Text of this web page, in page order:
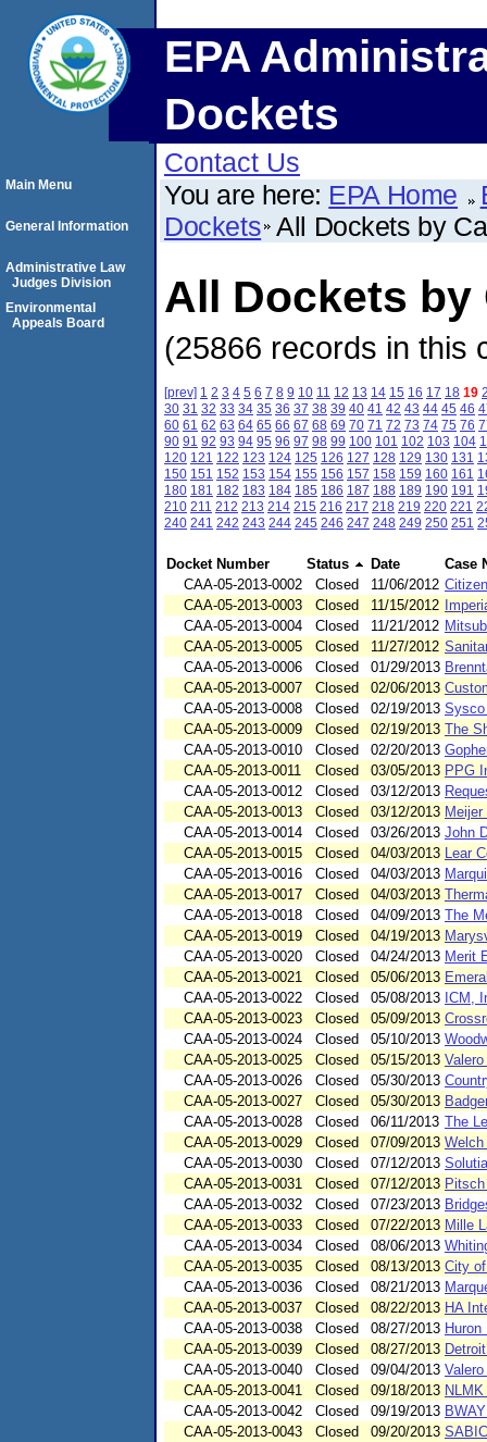
EPA
Dockets
Contact Us
You are here: EPA Home
Dockets All Dockets by
All Dockets by
(25866 records in this
[prev] 1 2 3 4 5 6 7 8 9 10 11 12 13 14 15 16 17 18 19
30 31 32 33 34 35 36 37 38 39 40 41 42 43 44 45 46
60 61 62 63 64 65 66 67 68 69 70 71 72 73 74 75 76
90 91 92 93 94 95 96 97 98 99 100 101 102 103 104
120 121 122 123 124 125 126 127 128 129 130 131
150 151 152 153 154 155 156 157 158 159 160 161
180 181 182 183 184 185 186 187 188 189 190 191
210 211 212 213 214 215 216 217 218 219 220 221
240 241 242 243 244 245 246 247 248 249 250 251
Docket Number Status Date
Case
CAA-05-2013-0002
Closed 11/06/2012
CAA-05-2013-0003
Closed 11/15/2012
CAA-05-2013-0004
Closed 11/21/2012
CAA-05-2013-0005
Closed 11/27/2012
CAA-05-2013-0006
Closed 01/29/2013
CAA-05-2013-0007
Closed 02/06/2013
CAA-05-2013-0008
Closed 02/19/2013 Sysco
CAA-05-2013-0009
Closed 02/19/2013 The
CAA-05-2013-0010
Closed 02/20/2013
CAA-05-2013-0011
Closed 03/05/2013 PPG
CAA-05-2013-0012
Closed 03/12/2013
CAA-05-2013-0013
Closed 03/12/2013
CAA-05-2013-0014
Closed 03/26/2013 John
CAA-05-2013-0015
Closed 04/03/2013
Lear
CAA-05-2013-0016
Closed 04/03/2013
CAA-05-2013-0017
Closed 04/03/2013
CAA-05-2013-0018
Closed 04/09/2013 The
CAA-05-2013-0019
Closed 04/19/2013
CAA-05-2013-0020
Closed 04/24/2013 Merit
CAA-05-2013-0021
Closed 05/06/2013
CAA-05-2013-0022
Closed 05/08/2013 ICM,
CAA-05-2013-0023
Closed 05/09/2013
CAA-05-2013-0024
Closed 05/10/2013
CAA-05-2013-0025
Closed 05/15/2013
CAA-05-2013-0026
Closed 05/30/2013
CAA-05-2013-0027
Closed 05/30/2013
CAA-05-2013-0028
Closed 06/11/2013 The
CAA-05-2013-0029
Closed 07/09/2013
CAA-05-2013-0030
Closed 07/12/2013
CAA-05-2013-0031
Closed 07/12/2013
CAA-05-2013-0032
Closed 07/23/2013
CAA-05-2013-0033
Closed 07/22/2013 Mille
CAA-05-2013-0034
Closed 08/06/2013
CAA-05-2013-0035
Closed 08/13/2013 City
CAA-05-2013-0036
Closed 08/21/2013
CAA-05-2013-0037
Closed 08/22/2013 HA
CAA-05-2013-0038
Closed 08/27/2013
CAA-05-2013-0039
Closed 08/27/2013
CAA-05-2013-0040
Closed 09/04/2013
CAA-05-2013-0041
Closed 09/18/2013
CAA-05-2013-0042
Closed 09/19/2013
CAA-05-2013-0043
Closed 09/20/2013
Main Menu
General Information
Administrative Law
Judges Division
Environmental
Appeals Board